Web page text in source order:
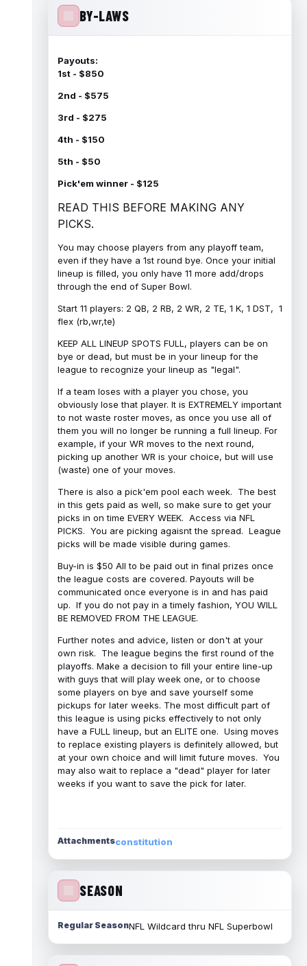
BY-LAWS
Payouts:
1st - $850
2nd - $575
3rd - $275
4th - $150
5th - $50
Pick'em winner - $125
READ THIS BEFORE MAKING ANY
PICKS.
You may choose players from any playoff team,
even if they have a 1st round bye. Once your initial
lineup is filled, you only have 11 more add/drops
through the end of Super Bowl.
Start 11 players: 2 QB, 2 RB, 2 WR, 2 TE, 1 K, 1 DST, 1
flex (rb,wr,te)
KEEP ALL LINEUP SPOTS FULL, players can be on
bye or dead, but must be in your lineup for the
league to recognize your lineup as "legal".
If a team loses with a player you chose, you
obviously lose that player. It is EXTREMELY important
to not waste roster moves, as once you use all of
them you will no longer be running a full lineup. For
example, if your WR moves to the next round,
picking up another WR is your choice, but will use
(waste) one of your moves.
There is also a pick'em pool each week. The best
in this gets paid as well, so make sure to get your
picks in on time EVERY WEEK. Access via NFL
PICKS. You are picking agaisnt the spread. League
picks will be made visible during games.
Buy-in is $50 All to be paid out in final prizes once
the league costs are covered. Payouts will be
communicated once everyone is in and has paid
up. If you do not pay in a timely fashion, YOU WILL
BE REMOVED FROM THE LEAGUE.
Further notes and advice, listen or don't at your
own risk. The league begins the first round of the
playoffs. Make a decision to fill your entire line-up
with guys that will play week one, or to choose
some players on bye and save yourself some
pickups for later weeks. The most difficult part of
this league is using picks effectively to not only
have a FULL lineup, but an ELITE one. Using moves
to replace existing players is definitely allowed, but
at your own choice and will limit future moves. You
may also wait to replace a "dead" player for later
weeks if you want to save the pick for later.
Attachmentsconstitution
SEASON
Regular SeasonNFL Wildcard thru NFL Superbowl